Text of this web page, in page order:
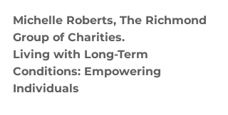
Michelle Roberts, The Richmond
Group of Charities.
Living with Long-Term
Conditions: Empowering
Individuals